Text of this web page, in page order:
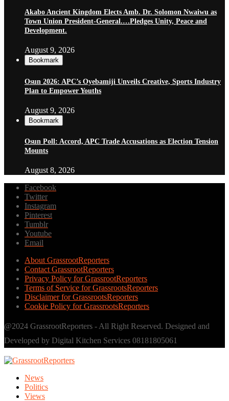
Akabo Ancient Kingdom Elects Amb. Dr. Solomon Nwaiwu as
Town Union President-General.…Pledges Unity, Peace and
Development.
August 9, 2026
Bookmark
Osun 2026: APC’s Oyebamiji Unveils Creative, Sports Industry
Plan to Empower Youths
August 9, 2026
Bookmark
Osun Poll: Accord, APC Trade Accusations as Election Tension
Mounts
August 8, 2026
Facebook
Twitter
Instagram
Pinterest
Tumblr
Youtube
Email
About GrassrootReporters
Contact GrassrootReporters
Privacy Policy for GrassrootReporters
Terms of Service for GrassrootsReporters
Disclaimer for GrassrootsReporters
Cookie Policy for GrassrootsReporters
@2024 GrassrootReporters - All Right Reserved. Designed and
Developed by Digital Kitchen Services 08181805061
News
Politics
Views